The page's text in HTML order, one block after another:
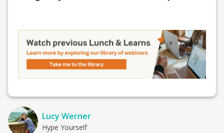
Lucy Werner
Hype Yourself